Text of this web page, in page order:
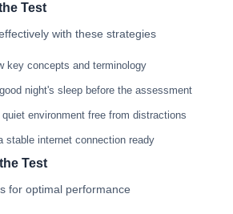
Test
with these strategies
key concepts and terminology
night's sleep before the assessment
quiet environment free from distractions
stable internet connection ready
Test
for optimal performance